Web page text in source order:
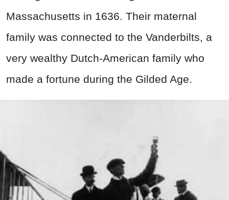
Massachusetts in 1636. Their maternal
family was connected to the Vanderbilts, a
very wealthy Dutch-American family who
made a fortune during the Gilded Age.